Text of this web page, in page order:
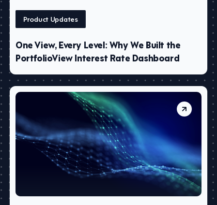
Product Updates
One View, Every Level: Why We Built the
PortfolioView Interest Rate Dashboard